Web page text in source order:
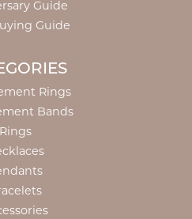
Guide
Guide
Rings
Bands
Rings